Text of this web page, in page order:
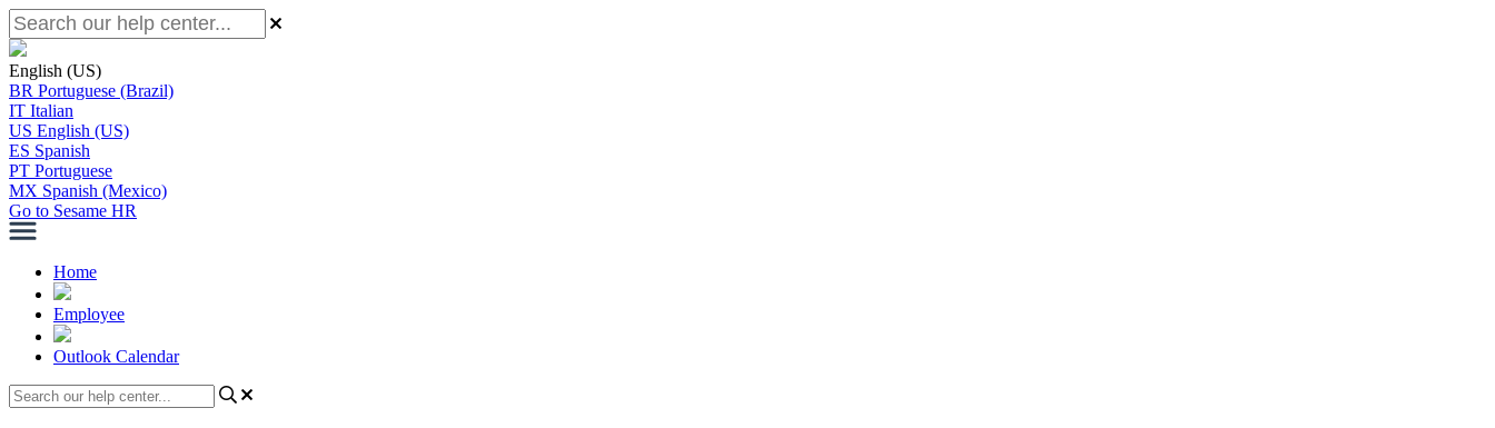
English (US)
BR Portuguese (Brazil)
IT Italian
US English (US)
ES Spanish
PT Portuguese
MX Spanish (Mexico)
Go to Sesame HR
Home
Employee
Outlook Calendar